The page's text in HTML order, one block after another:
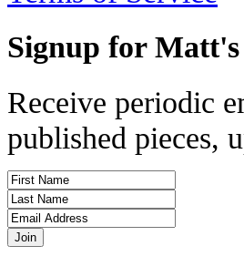
Signup for
Receive periodic
published pieces,